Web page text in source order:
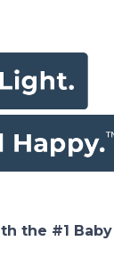
the #1 Baby